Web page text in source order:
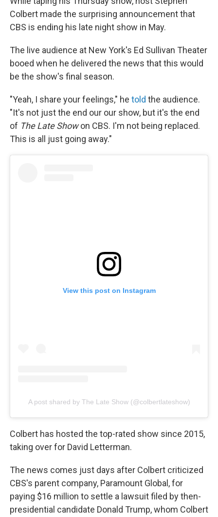
Colbert made the surprising announcement that
CBS is ending his late night show in May.
The live audience at New York's Ed Sullivan Theater
booed when he delivered the news that this would
be the show's final season.
"Yeah, I share your feelings," he told the audience.
"It's not just the end our our show, but it's the end
of The Late Showon CBS. I'm not being replaced.
This is all just going away."
View this post on Instagram
A post shared by The Late Show (@colbertlateshow)
Colbert has hosted the top-rated show since 2015,
taking over for David Letterman.
The news comes just days after Colbert criticized
CBS's parent company, Paramount Global, for
paying $16 million to settle a lawsuit filed by then-
presidential candidate Donald Trump, whom Colbert